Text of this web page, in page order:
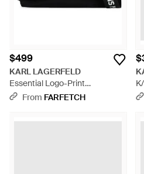
$499
KARL LAGERFELD
Essential Logo-Print
Messenger Bag - Black
From FARFETCH